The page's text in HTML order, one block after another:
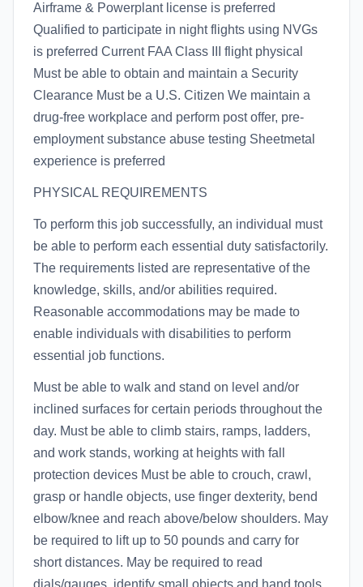
Airframe & Powerplant license is preferred
Qualified to participate in night flights using NVGs
is preferred Current FAA Class III flight physical
Must be able to obtain and maintain a Security
Clearance Must be a U.S. Citizen We maintain a
drug-free workplace and perform post offer, pre-
employment substance abuse testing Sheetmetal
experience is preferred
PHYSICAL REQUIREMENTS
To perform this job successfully, an individual must
be able to perform each essential duty satisfactorily.
The requirements listed are representative of the
knowledge, skills, and/or abilities required.
Reasonable accommodations may be made to
enable individuals with disabilities to perform
essential job functions.
Must be able to walk and stand on level and/or
inclined surfaces for certain periods throughout the
day. Must be able to climb stairs, ramps, ladders,
and work stands, working at heights with fall
protection devices Must be able to crouch, crawl,
grasp or handle objects, use finger dexterity, bend
elbow/knee and reach above/below shoulders. May
be required to lift up to 50 pounds and carry for
short distances. May be required to read
dials/gauges, identify small objects and hand tools.